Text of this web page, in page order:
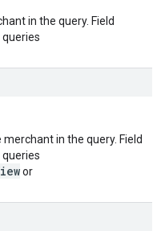
in the query. Field
in the query. Field
or